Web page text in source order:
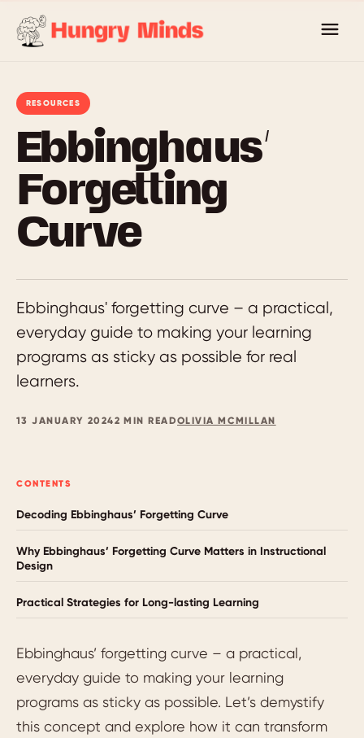
RESOURCES
Ebbinghaus’
Forgetting
Curve
Ebbinghaus' forgetting curve – a practical,
everyday guide to making your learning
programs as sticky as possible for real
learners.
13 JANUARY 20242 MIN READOLIVIA MCMILLAN
CONTENTS
Decoding Ebbinghaus’ Forgetting Curve
Why Ebbinghaus’ Forgetting Curve Matters in Instructional
Design
Practical Strategies for Long-lasting Learning
Ebbinghaus’ forgetting curve – a practical,
everyday guide to making your learning
programs as sticky as possible. Let’s demystify
this concept and explore how it can transform